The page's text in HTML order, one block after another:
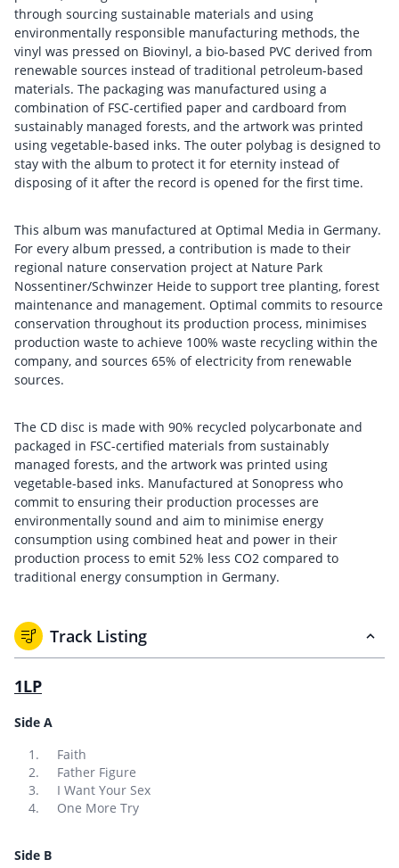
through sourcing sustainable materials and using
environmentally responsible manufacturing methods, the
vinyl was pressed on Biovinyl, a bio-based PVC derived from
renewable sources instead of traditional petroleum-based
materials. The packaging was manufactured using a
combination of FSC-certified paper and cardboard from
sustainably managed forests, and the artwork was printed
using vegetable-based inks. The outer polybag is designed to
stay with the album to protect it for eternity instead of
disposing of it after the record is opened for the first time.
This album was manufactured at Optimal Media in Germany.
For every album pressed, a contribution is made to their
regional nature conservation project at Nature Park
Nossentiner/Schwinzer Heide to support tree planting, forest
maintenance and management. Optimal commits to resource
conservation throughout its production process, minimises
production waste to achieve 100% waste recycling within the
company, and sources 65% of electricity from renewable
sources.
The CD disc is made with 90% recycled polycarbonate and
packaged in FSC-certified materials from sustainably
managed forests, and the artwork was printed using
vegetable-based inks. Manufactured at Sonopress who
commit to ensuring their production processes are
environmentally sound and aim to minimise energy
consumption using combined heat and power in their
production process to emit 52% less CO2 compared to
traditional energy consumption in Germany.
Track Listing
1LP
Side A
Faith
Father Figure
I Want Your Sex
One More Try
Side B